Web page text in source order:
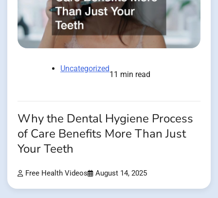
Uncategorized
11 min read
Why the Dental Hygiene Process
of Care Benefits More Than Just
Your Teeth
Free Health Videos August 14, 2025